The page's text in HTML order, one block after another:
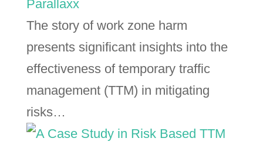
Parallaxx
The story of work zone harm
presents significant insights into the
effectiveness of temporary traffic
management (TTM) in mitigating
risks…